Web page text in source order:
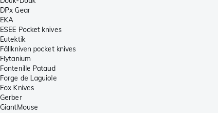
DPx Gear
EKA
ESEE Pocket knives
Eutektik
Fällkniven pocket knives
Flytanium
Fontenille Pataud
Forge de Laguiole
Fox Knives
Gerber
GiantMouse